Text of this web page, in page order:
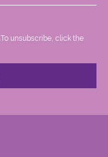
.To unsubscribe, click the